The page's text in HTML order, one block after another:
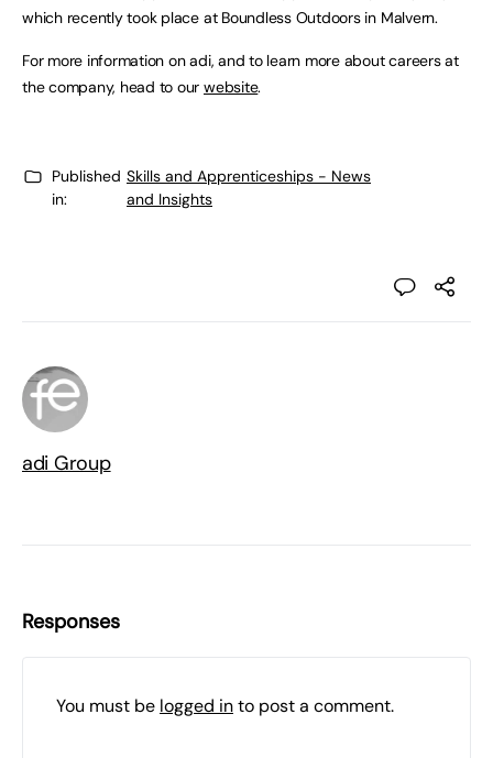
which recently took place at Boundless Outdoors in Malvern.
For more information on adi, and to learn more about careers at
the company, head to our website.
Published
in:
Skills and Apprenticeships - News
and Insights
adi Group
Responses
You must be logged into post a comment.